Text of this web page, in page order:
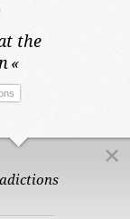
the
«